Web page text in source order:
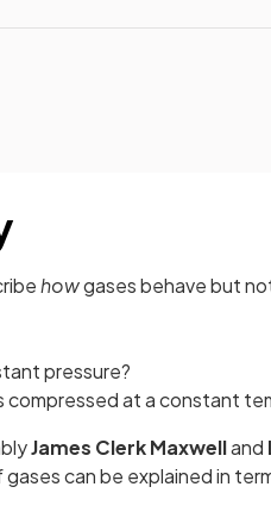
howgases behave but
pressure?
compressed at a constant
James Clerk Maxwelland
can be explained in